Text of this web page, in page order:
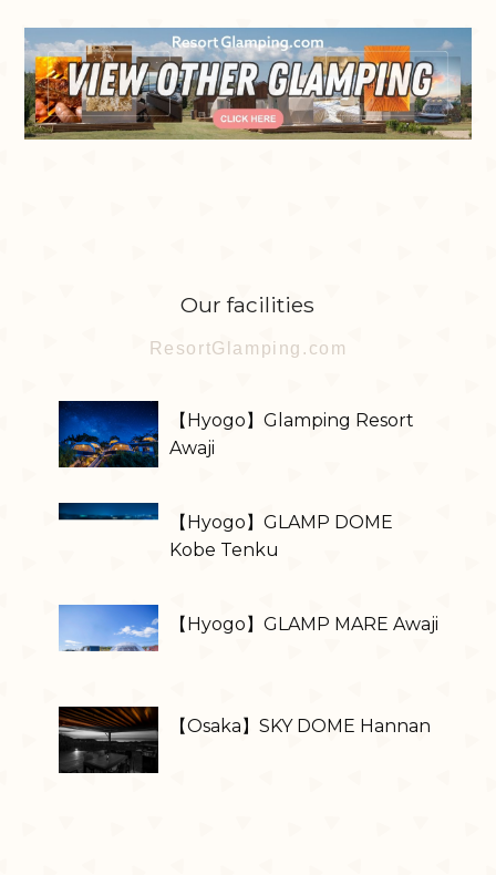
Our facilities
ResortGlamping.com
【Hyogo】Glamping Resort
Awaji
【Hyogo】GLAMP DOME
Kobe Tenku
【Hyogo】GLAMP MARE Awaji
【Osaka】SKY DOME Hannan